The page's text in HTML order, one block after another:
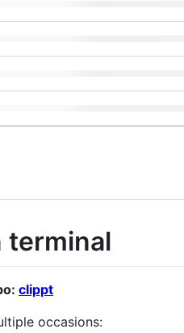
terminal
clippt
occasions: